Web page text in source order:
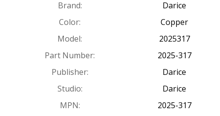
Brand:
Darice
Color:
Copper
Model:
2025317
Part Number:
2025-317
Publisher:
Darice
Studio:
Darice
MPN:
2025-317